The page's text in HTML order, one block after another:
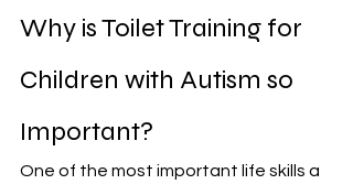
Why is Toilet Training for
Children with Autism so
Important?
One of the most important life skills a